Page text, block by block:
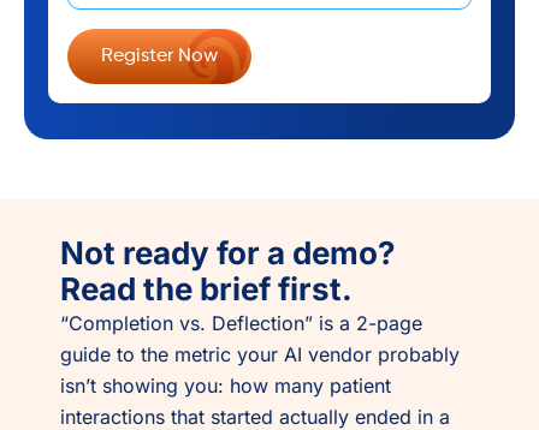
Not ready for a demo?
Read the brief first.
“Completion vs. Deflection” is a 2-page
guide to the metric your AI vendor probably
isn’t showing you: how many patient
interactions that started actually ended in a